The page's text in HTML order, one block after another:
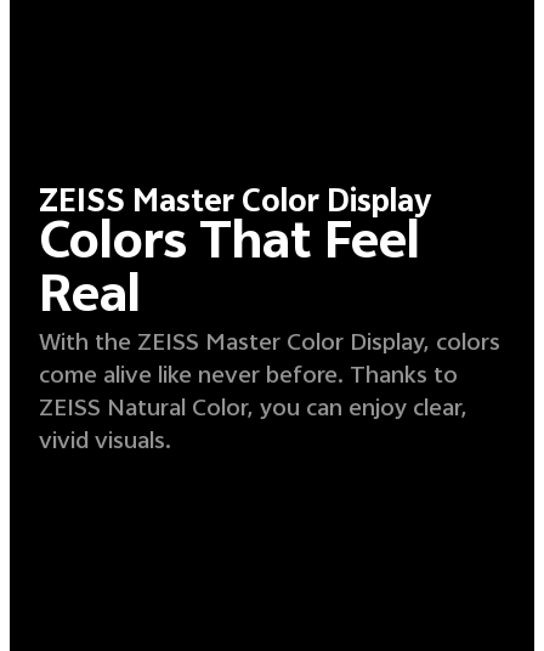
ZEISS Master Color Display
Colors That Feel
Real
With the ZEISS Master Color Display, colors
come alive like never before. Thanks to
ZEISS Natural Color, you can enjoy clear,
vivid visuals.